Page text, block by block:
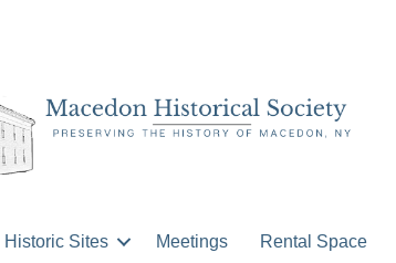
Historic Sites Meetings Rental Space